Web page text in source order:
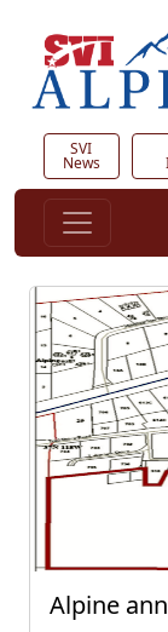
SVI
News
Alpine